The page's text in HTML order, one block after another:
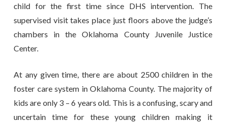
child for the first time since DHS intervention. The
supervised visit takes place just floors above the judge’s
chambers in the Oklahoma County Juvenile Justice
Center.
At any given time, there are about 2500 children in the
foster care system in Oklahoma County. The majority of
kids are only 3 – 6 years old. This is a confusing, scary and
uncertain time for these young children making it